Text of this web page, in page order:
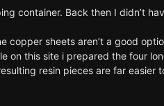
container. Back then I didn’t
copper sheets aren’t a good
on this site i prepared the four
resin pieces are far